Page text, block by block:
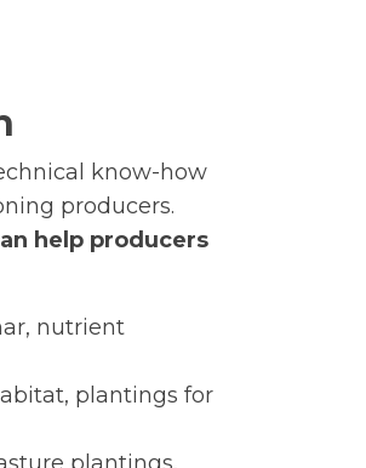
know-how
producers.
help producers
nutrient
plantings for